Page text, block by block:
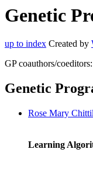
Genetic
up to index Created by
GP coauthors/coeditors:
Genetic
Rose Mary
Learning